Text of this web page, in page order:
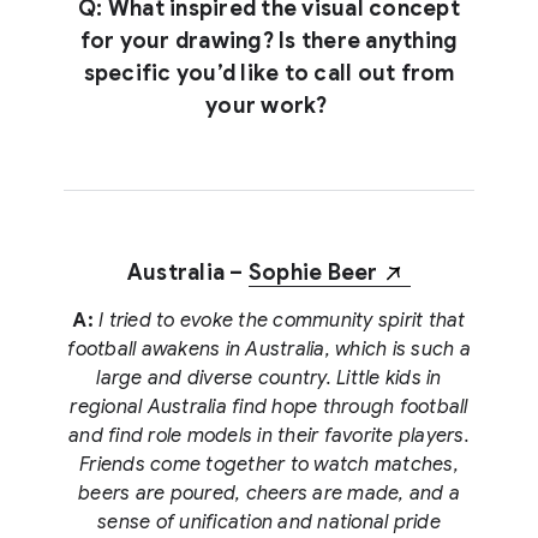
Q: What inspired the visual concept
for your drawing? Is there anything
specific you’d like to call out from
your work?
Australia – Sophie Beer
A: I tried to evoke the community spirit that
football awakens in Australia, which is such a
large and diverse country. Little kids in
regional Australia find hope through football
and find role models in their favorite players.
Friends come together to watch matches,
beers are poured, cheers are made, and a
sense of unification and national pride